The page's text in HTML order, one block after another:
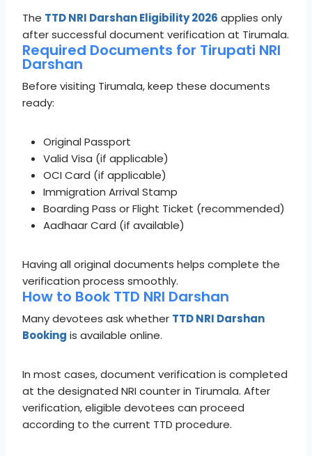
The TTD NRI Darshan Eligibility 2026 applies only
after successful document verification at Tirumala.
Required Documents for Tirupati NRI
Darshan
Before visiting Tirumala, keep these documents
ready:
Original Passport
Valid Visa (if applicable)
OCI Card (if applicable)
Immigration Arrival Stamp
Boarding Pass or Flight Ticket (recommended)
Aadhaar Card (if available)
Having all original documents helps complete the
verification process smoothly.
How to Book TTD NRI Darshan
Many devotees ask whether TTD NRI Darshan
Booking is available online.
In most cases, document verification is completed
at the designated NRI counter in Tirumala. After
verification, eligible devotees can proceed
according to the current TTD procedure.